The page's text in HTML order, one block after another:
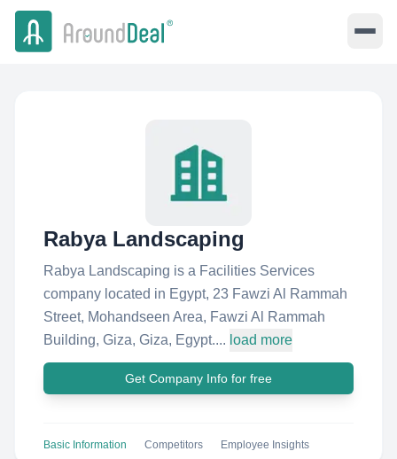
Rabya Landscaping
Rabya Landscaping is a Facilities Services
company located in Egypt, 23 Fawzi Al Rammah
Street, Mohandseen Area, Fawzi Al Rammah
Building, Giza, Giza, Egypt.... load more
Get Company Info for free
Basic Information Competitors Employee Insights